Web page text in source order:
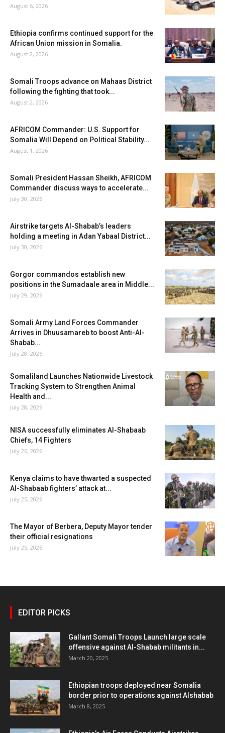
August 6, 2026
Ethiopia confirms continued support for the
African Union mission in Somalia.
August 2, 2026
Somali Troops advance on Mahaas District
following the fighting that took...
August 2, 2026
AFRICOM Commander: U.S. Support for
Somalia Will Depend on Political Stability...
August 1, 2026
Somali President Hassan Sheikh, AFRICOM
Commander discuss ways to accelerate...
July 30, 2026
Airstrike targets Al-Shabab’s leaders
holding a meeting in Adan Yabaal District...
July 30, 2026
Gorgor commandos establish new
positions in the Sumadaale area in Middle...
July 29, 2026
Somali Army Land Forces Commander
Arrives in Dhuusamareb to boost Anti-Al-
Shabab...
July 28, 2026
Somaliland Launches Nationwide Livestock
Tracking System to Strengthen Animal
Health and...
July 28, 2026
NISA successfully eliminates Al-Shabaab
Chiefs, 14 Fighters
July 26, 2026
Kenya claims to have thwarted a suspected
Al-Shabaab fighters’ attack at...
July 25, 2026
The Mayor of Berbera, Deputy Mayor tender
their official resignations
July 25, 2026
EDITOR PICKS
Gallant Somali Troops Launch large scale
offensive against Al-Shabab militants in...
March 20, 2025
Ethiopian troops deployed near Somalia
border prior to operations against Alshabab
March 8, 2025